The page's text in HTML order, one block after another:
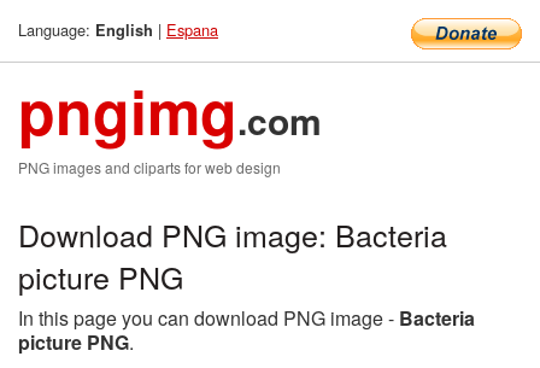
Language: English | Espana
pngimg.com
PNG images and cliparts for web design
Download PNG image: Bacteria
picture PNG
In this page you can download PNG image - Bacteria
picture PNG.